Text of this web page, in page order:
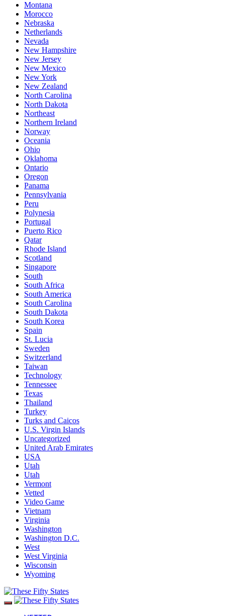
Montana
Morocco
Nebraska
Netherlands
Nevada
New Hampshire
New Jersey
New Mexico
New York
New Zealand
North Carolina
North Dakota
Northeast
Northern Ireland
Norway
Oceania
Ohio
Oklahoma
Ontario
Oregon
Panama
Pennsylvania
Peru
Polynesia
Portugal
Puerto Rico
Qatar
Rhode Island
Scotland
Singapore
South
South Africa
South America
South Carolina
South Dakota
South Korea
Spain
St. Lucia
Sweden
Switzerland
Taiwan
Technology
Tennessee
Texas
Thailand
Turkey
Turks and Caicos
U.S. Virgin Islands
Uncategorized
United Arab Emirates
USA
Utah
Utah
Vermont
Vetted
Video Game
Vietnam
Virginia
Washington
Washington D.C.
West
West Virginia
Wisconsin
Wyoming